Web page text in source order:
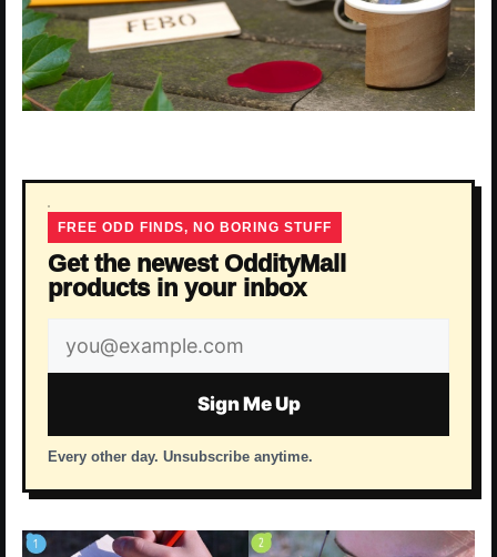
FREE ODD FINDS, NO BORING STUFF
Get the newest OddityMall
products in your inbox
Email
address
Sign Me Up
Every other day. Unsubscribe anytime.